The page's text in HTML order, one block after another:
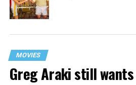
MOVIES
Greg Araki still